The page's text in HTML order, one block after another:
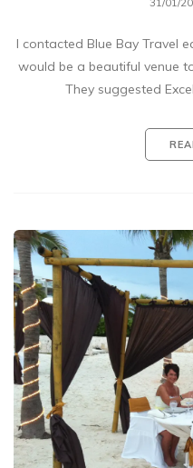
I contacted Blue Bay Travel
would be a beautiful venue
They suggested